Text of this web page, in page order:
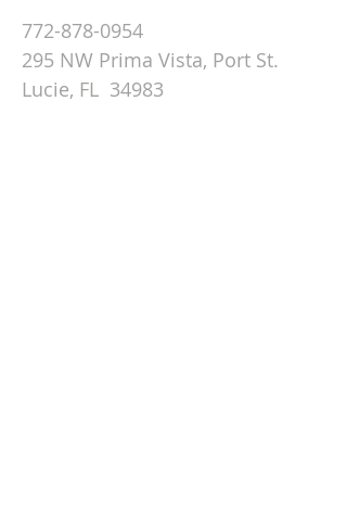
772-878-0954
295 NW Prima Vista, Port St.
Lucie, FL 34983